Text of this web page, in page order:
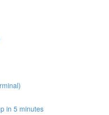
in 5 minutes